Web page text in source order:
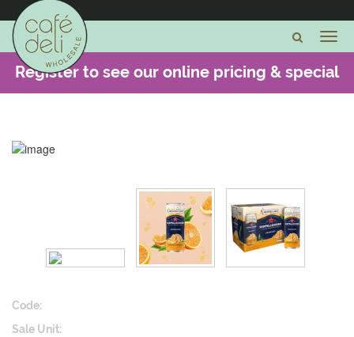
Register to see our online pricing & special
Code:
Sale Unit: